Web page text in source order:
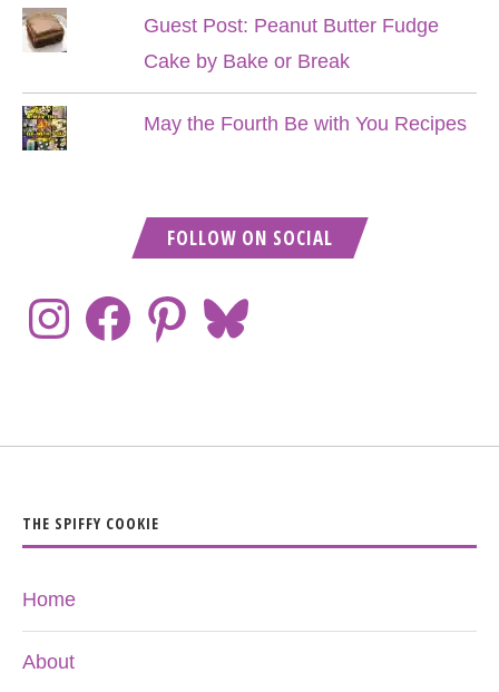
Guest Post: Peanut Butter Fudge
Cake by Bake or Break
May the Fourth Be with You Recipes
FOLLOW ON SOCIAL
THE SPIFFY COOKIE
Home
About